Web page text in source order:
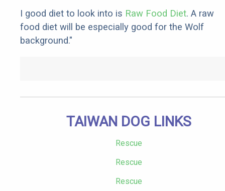
I good diet to look into is Raw Food Diet. A raw
food diet will be especially good for the Wolf
background."
TAIWAN DOG LINKS
Rescue
Rescue
Rescue